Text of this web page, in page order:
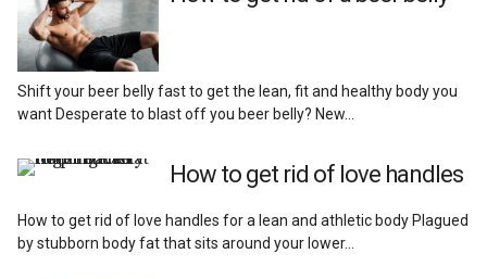
Shift your beer belly fast to get the lean, fit and healthy body you
want Desperate to blast off you beer belly? New…
How to get rid of love handles
How to get rid of love handles for a lean and athletic body Plagued
by stubborn body fat that sits around your lower…